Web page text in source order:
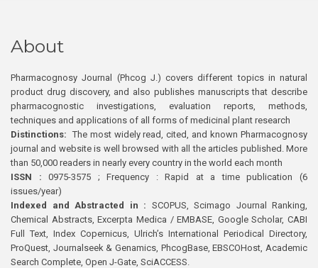
About
Pharmacognosy Journal (Phcog J.) covers different topics in natural
product drug discovery, and also publishes manuscripts that describe
pharmacognostic investigations, evaluation reports, methods,
techniques and applications of all forms of medicinal plant research
Distinctions: The most widely read, cited, and known Pharmacognosy
journal and website is well browsed with all the articles published. More
than 50,000 readers in nearly every country in the world each month
ISSN : 0975-3575 ; Frequency : Rapid at a time publication (6
issues/year)
Indexed and Abstracted in : SCOPUS, Scimago Journal Ranking,
Chemical Abstracts, Excerpta Medica / EMBASE, Google Scholar, CABI
Full Text, Index Copernicus, Ulrich’s International Periodical Directory,
ProQuest, Journalseek & Genamics, PhcogBase, EBSCOHost, Academic
Search Complete, Open J-Gate, SciACCESS.